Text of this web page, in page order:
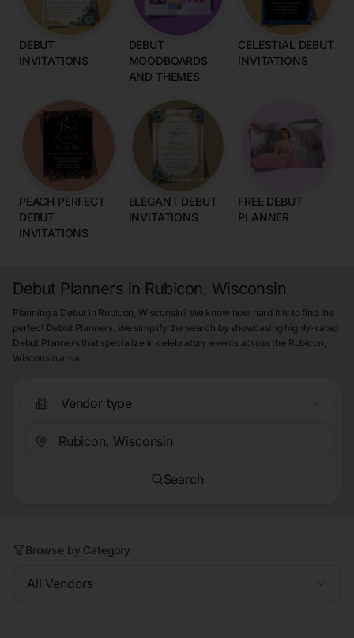
DEBUT
INVITATIONS
DEBUT
MOODBOARDS
AND THEMES
CELESTIAL DEBUT
INVITATIONS
PEACH PERFECT
DEBUT
INVITATIONS
ELEGANT DEBUT
INVITATIONS
FREE DEBUT
PLANNER
Debut Planners in Rubicon, Wisconsin
Planning a Debut in Rubicon, Wisconsin? We know how hard it is to find the
perfect Debut Planners. We simplify the search by showcasing highly-rated
Debut Planners that specialize in celebratory events across the Rubicon,
Wisconsin area.
Vendor type
Search
Browse by Category
All Vendors